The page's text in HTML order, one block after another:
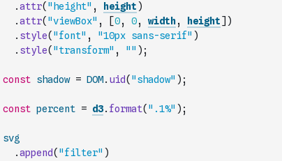
.attr( "height" , height )
.attr( "viewBox" , [0, 0, width, height] )
. style( "font" , "10px sans-serif" )
. style( "transform" , "" ) ;
const shadow = DOM. uid( "shadow" ) ;
const percent = d3. format( ".1%" ) ;
svg
.append( "filter" )